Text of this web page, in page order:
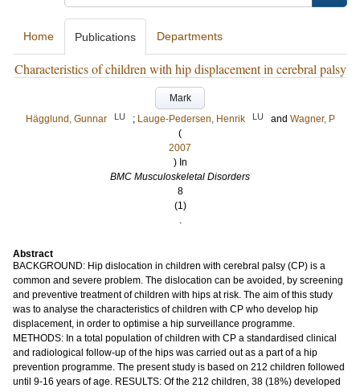
Home Publications Departments
Characteristics of children with hip displacement in cerebral palsy
Mark
Hägglund, Gunnar
LU ; Lauge-Pedersen, Henrik LU and Wagner, P
(
2007
) In
BMC Musculoskeletal Disorders
8
(1)
.
Abstract
BACKGROUND: Hip dislocation in children with cerebral palsy (CP) is a
common and severe problem. The dislocation can be avoided, by screening
and preventive treatment of children with hips at risk. The aim of this study
was to analyse the characteristics of children with CP who develop hip
displacement, in order to optimise a hip surveillance programme.
METHODS: In a total population of children with CP a standardised clinical
and radiological follow-up of the hips was carried out as a part of a hip
prevention programme. The present study is based on 212 children followed
until 9-16 years of age. RESULTS: Of the 212 children, 38 (18%) developed